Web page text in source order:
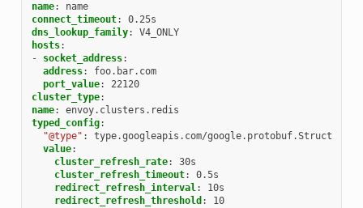
name:
name
connect_timeout:
0.25s
dns_lookup_family:
V4_ONLY
hosts:
-
socket_address:
address:
foo.bar.com
port_value:
22120
cluster_type:
name:
envoy.clusters.redis
typed_config:
"@type" :
type.googleapis.com/google.protobuf.Struct
value:
cluster_refresh_rate:
30s
cluster_refresh_timeout:
0.5s
redirect_refresh_interval:
10s
redirect_refresh_threshold : 10